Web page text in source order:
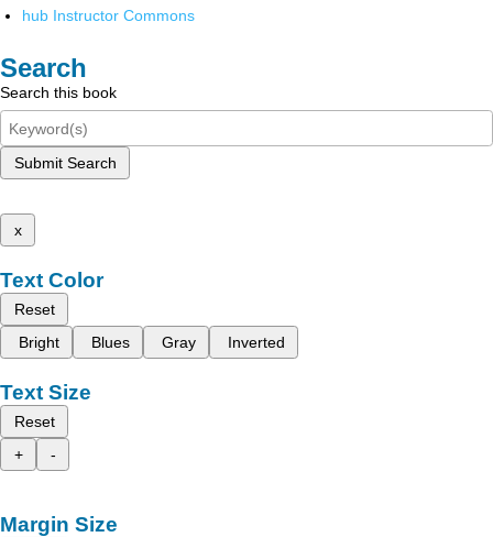
hub Instructor Commons
Search
Search this book
Submit Search
x
Text Color
Reset
Bright
Blues Gray Inverted
Text Size
Reset
+
-
Margin Size